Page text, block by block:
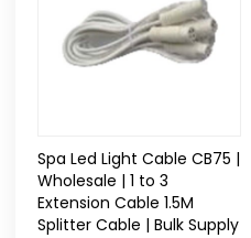
Spa Led Light Cable CB75 |
Wholesale | 1 to 3
Extension Cable 1.5M
Splitter Cable | Bulk Supply